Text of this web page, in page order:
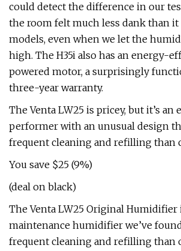
could detect the difference in our
the room felt much less dank than
models, even when we let the
high. The H35i also has an energy-
powered motor, a surprisingly
three-year warranty.
The Venta LW25 is pricey, but it’s an
performer with an unusual design
frequent cleaning and refilling than
You save $25 (9%)
(deal on black)
The Venta LW25 Original
maintenance humidifier we’ve
frequent cleaning and refilling than